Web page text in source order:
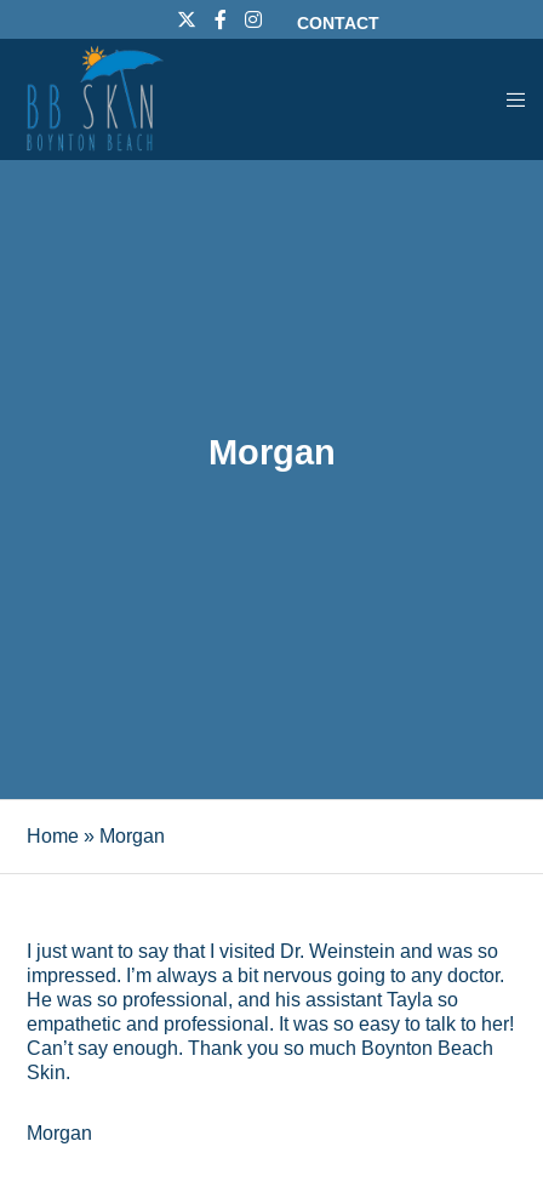
CONTACT
Morgan
Home » Morgan
I just want to say that I visited Dr. Weinstein and was so
impressed. I’m always a bit nervous going to any doctor.
He was so professional, and his assistant Tayla so
empathetic and professional. It was so easy to talk to her!
Can’t say enough. Thank you so much Boynton Beach
Skin.
Morgan